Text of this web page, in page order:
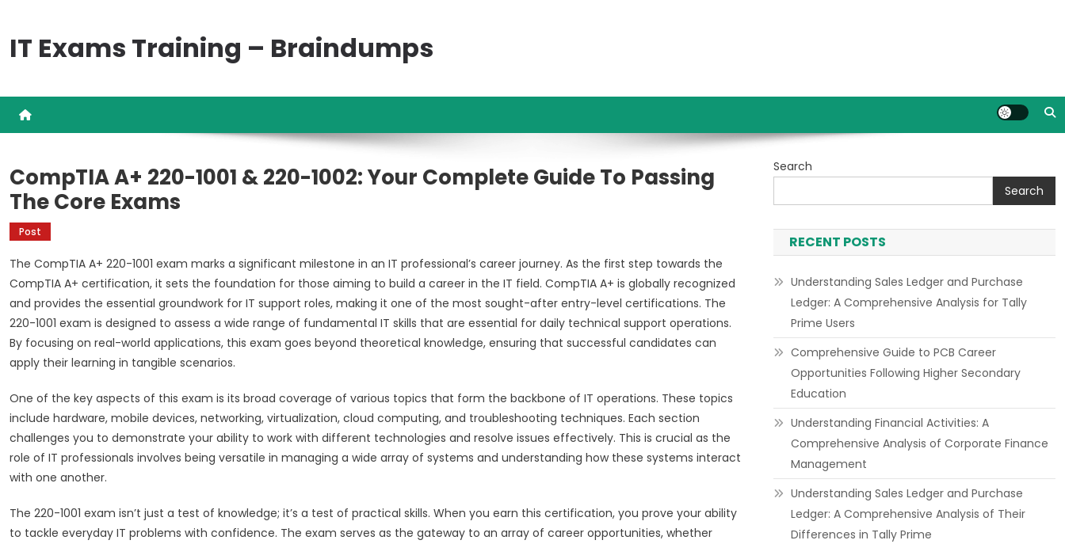
content
IT Exams Training – Braindumps
CompTIA A+ 220-1001 & 220-1002: Your Complete Guide To Passing
The Core Exams
Post
The CompTIA A+ 220-1001 exam marks a significant milestone in an IT professional’s career journey. As the first step towards the
CompTIA A+ certification, it sets the foundation for those aiming to build a career in the IT field. CompTIA A+ is globally recognized
and provides the essential groundwork for IT support roles, making it one of the most sought-after entry-level certifications. The
220-1001 exam is designed to assess a wide range of fundamental IT skills that are essential for daily technical support operations.
By focusing on real-world applications, this exam goes beyond theoretical knowledge, ensuring that successful candidates can
apply their learning in tangible scenarios.
One of the key aspects of this exam is its broad coverage of various topics that form the backbone of IT operations. These topics
include hardware, mobile devices, networking, virtualization, cloud computing, and troubleshooting techniques. Each section
challenges you to demonstrate your ability to work with different technologies and resolve issues effectively. This is crucial as the
role of IT professionals involves being versatile in managing a wide array of systems and understanding how these systems interact
with one another.
The 220-1001 exam isn’t just a test of knowledge; it’s a test of practical skills. When you earn this certification, you prove your ability
to tackle everyday IT problems with confidence. The exam serves as the gateway to an array of career opportunities, whether
Search
Search
RECENT POSTS
Understanding Sales Ledger and Purchase
Ledger: A Comprehensive Analysis for Tally
Prime Users
Comprehensive Guide to PCB Career
Opportunities Following Higher Secondary
Education
Understanding Financial Activities: A
Comprehensive Analysis of Corporate Finance
Management
Understanding Sales Ledger and Purchase
Ledger: A Comprehensive Analysis of Their
Differences in Tally Prime